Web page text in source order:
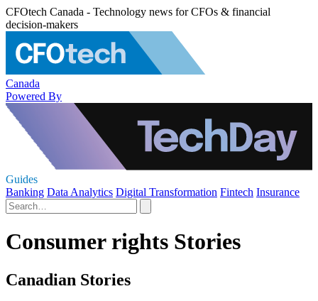
CFOtech Canada - Technology news for CFOs & financial
decision-makers
Canada
Powered By
Guides
Banking Data Analytics Digital Transformation Fintech Insurance
Consumer rights Stories
Canadian Stories